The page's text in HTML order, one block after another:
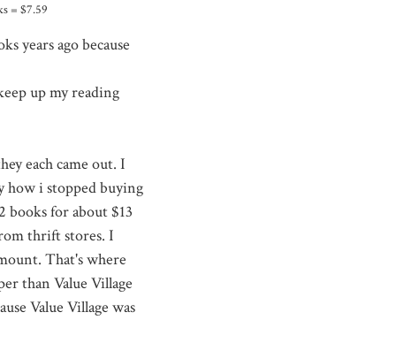
= $7.59
years ago because
up my reading
each came out. I
how i stopped buying
books for about $13
thrift stores. I
That's where
than Value Village
Value Village was